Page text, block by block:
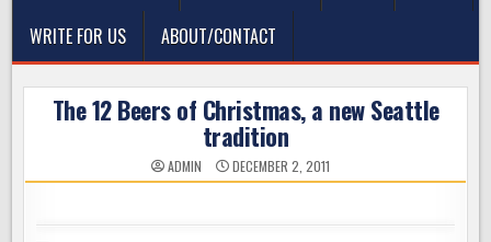
WRITE FOR US
ABOUT/CONTACT
The 12 Beers of Christmas, a new Seattle
tradition
ADMIN DECEMBER 2, 2011